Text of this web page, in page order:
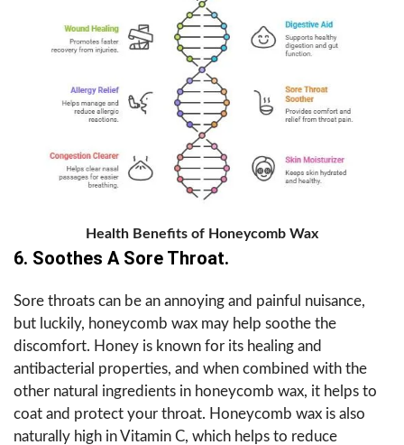
Health Benefits of Honeycomb Wax
6. Soothes A Sore Throat.
Sore throats can be an annoying and painful nuisance,
but luckily, honeycomb wax may help soothe the
discomfort. Honey is known for its healing and
antibacterial properties, and when combined with the
other natural ingredients in honeycomb wax, it helps to
coat and protect your throat. Honeycomb wax is also
naturally high in Vitamin C, which helps to reduce